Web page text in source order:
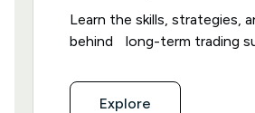
Learn the skills, strategies,
behind long-term trading
Explore